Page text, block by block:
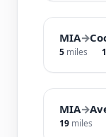
MIA→
5 miles
MIA→
19 miles